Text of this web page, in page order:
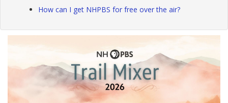
How can I get NHPBS for free over the air?